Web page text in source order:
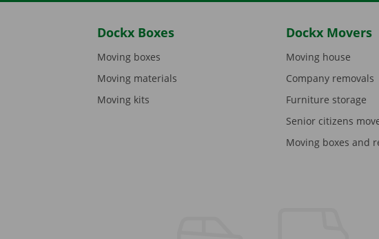
Dockx Boxes
Moving boxes
Moving materials
Moving kits
Dockx Movers
Moving house
Company removals
Furniture storage
Senior citizens
Moving boxes and